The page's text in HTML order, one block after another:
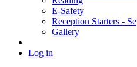
E-Safety
Reception Starters -
Gallery
Log in